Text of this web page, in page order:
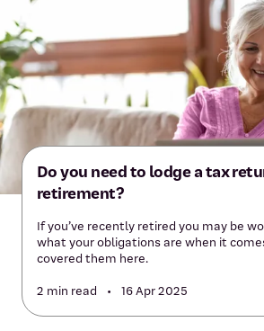
Do you need to lodge a tax
retirement?
If you’ve recently retired you may be
what your obligations are when it
covered them here.
2 min read • 16 Apr 2025